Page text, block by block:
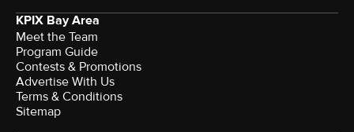
KPIX Bay Area
Meet the Team
Program Guide
Contests & Promotions
Advertise With Us
Terms & Conditions
Sitemap